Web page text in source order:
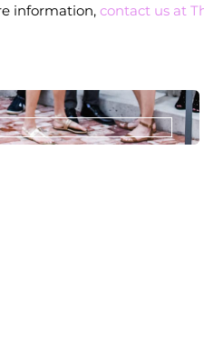
information, contact us at